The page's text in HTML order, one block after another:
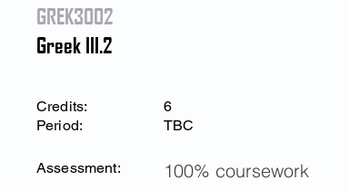
GREK3002
Greek III.2
Credits:
Period:
Assessment:
6
TBC
100% coursework